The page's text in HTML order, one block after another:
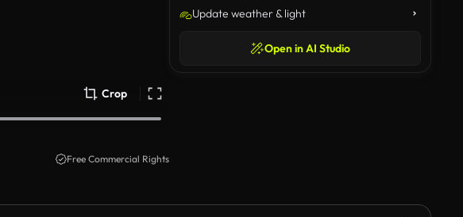
Crop
Free Commercial Rights
Update weather & light
Open in AI Studio